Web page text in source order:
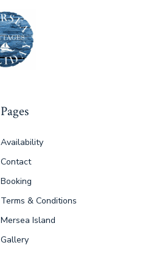
Pages
Availability
Contact
Booking
Terms & Conditions
Mersea Island
Gallery